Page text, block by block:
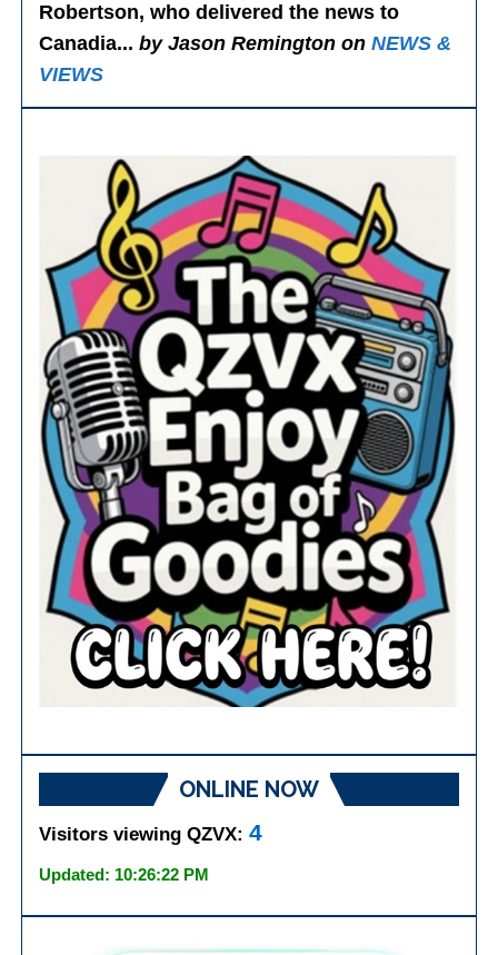
Robertson, who delivered the news to
Canadia...by Jason Remington onNEWS &
VIEWS
ONLINE NOW
Visitors viewing QZVX:4
Updated: 10:26:22 PM